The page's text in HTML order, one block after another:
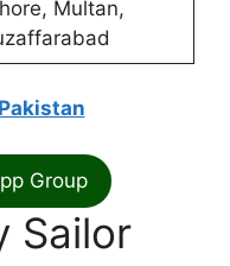
Multan,
Group
Sailor